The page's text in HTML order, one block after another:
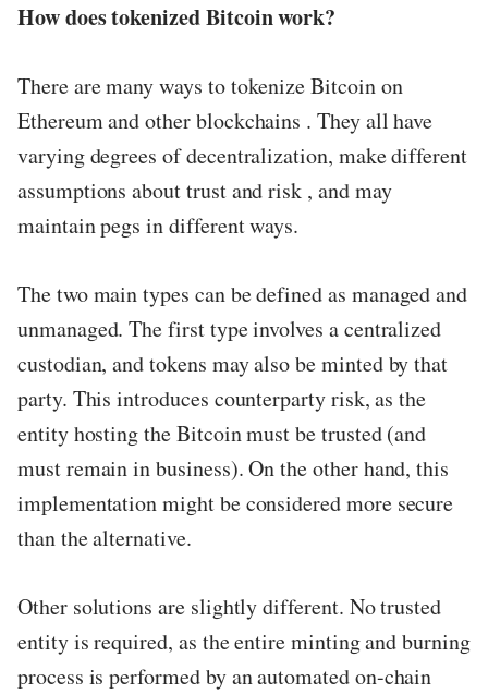
How does tokenized Bitcoin work?
There are many ways to tokenize Bitcoin on
Ethereum and other blockchains . They all have
varying degrees of decentralization, make different
assumptions about trust and risk , and may
maintain pegs in different ways.
The two main types can be defined as managed and
unmanaged. The first type involves a centralized
custodian, and tokens may also be minted by that
party. This introduces counterparty risk, as the
entity hosting the Bitcoin must be trusted (and
must remain in business). On the other hand, this
implementation might be considered more secure
than the alternative.
Other solutions are slightly different. No trusted
entity is required, as the entire minting and burning
process is performed by an automated on-chain